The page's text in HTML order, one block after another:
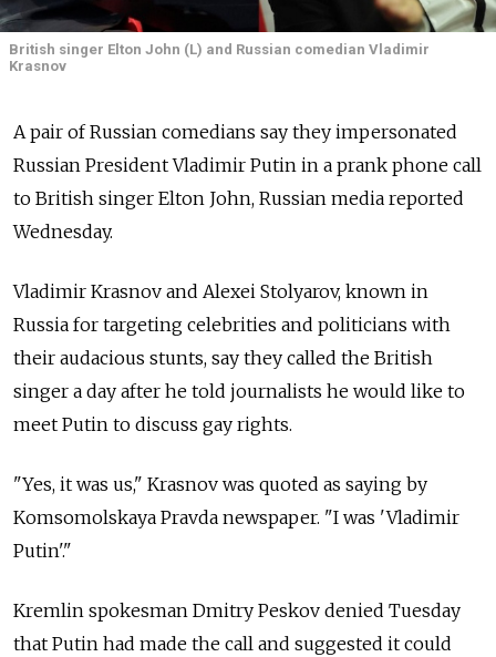
British singer Elton John (L) and Russian comedian Vladimir
Krasnov
A pair of Russian comedians say they impersonated
Russian President Vladimir Putin in a prank phone call
to British singer Elton John, Russian media reported
Wednesday.
Vladimir Krasnov and Alexei Stolyarov, known in
Russia for targeting celebrities and politicians with
their audacious stunts, say they called the British
singer a day after he told journalists he would like to
meet Putin to discuss gay rights.
"Yes, it was us," Krasnov was quoted as saying by
Komsomolskaya Pravda newspaper. "I was 'Vladimir
Putin'."
Kremlin spokesman Dmitry Peskov denied Tuesday
that Putin had made the call and suggested it could